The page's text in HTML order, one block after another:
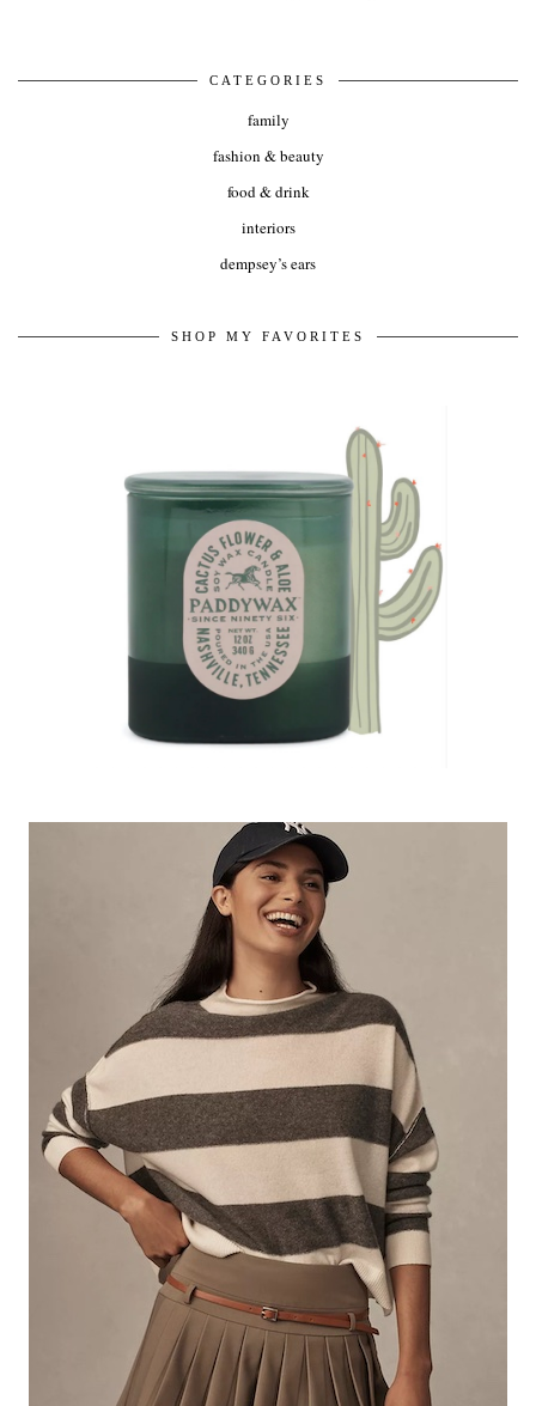
CATEGORIES
family
fashion & beauty
food & drink
interiors
dempsey’s ears
SHOP MY FAVORITES